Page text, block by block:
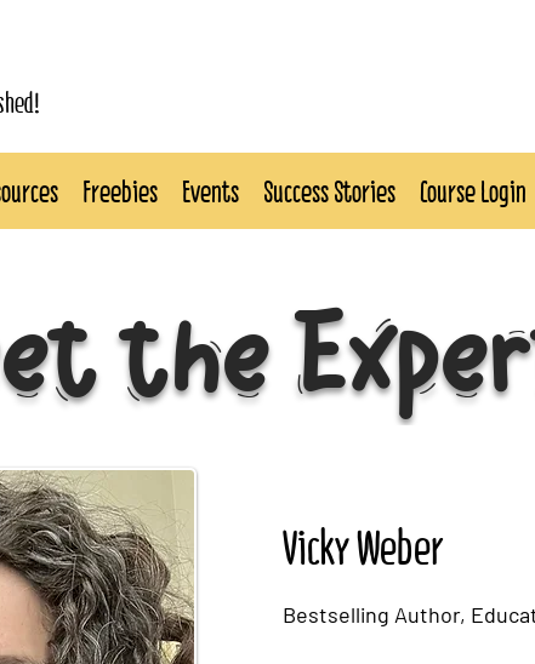
Freebies Events Success Stories Course Login
the
Vicky Weber
Bestselling Author,